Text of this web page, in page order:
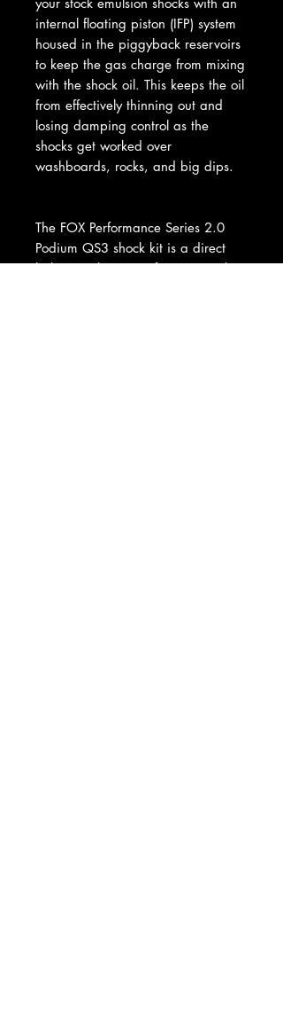
internal floating piston (IFP) system
housed in the piggyback reservoirs
to keep the gas charge from mixing
with the shock oil. This keeps the oil
from effectively thinning out and
losing damping control as the
shocks get worked over
washboards, rocks, and big dips.
The FOX Performance Series 2.0
Podium QS3 shock kit is a direct
bolt-on replacement for your stock